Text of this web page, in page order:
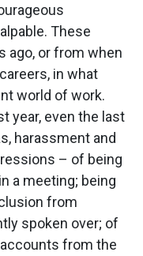
These
ago, or from when
in what
world of work.
year, even the last
harassment and
– of being
a meeting; being
from
spoken over; of
accounts from the